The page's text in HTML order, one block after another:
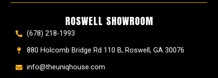
ROSWELL SHOWROOM
(678) 218-1993
880 Holcomb Bridge Rd 110 B, Roswell, GA 30076
info@theuniqhouse.com